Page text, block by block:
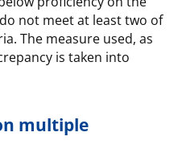
not meet at least two of
The measure used, as
is taken into
multiple